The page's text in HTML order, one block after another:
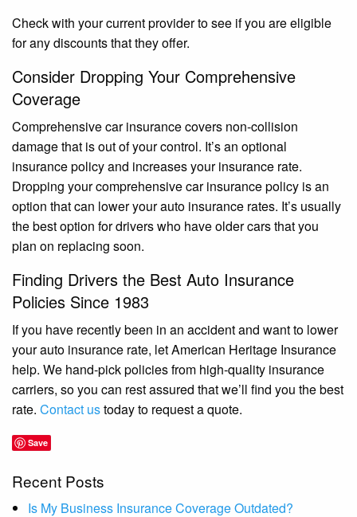
Check with your current provider to see if you are eligible
for any discounts that they offer.
Consider Dropping Your Comprehensive
Coverage
Comprehensive car insurance covers non-collision
damage that is out of your control. It’s an optional
insurance policy and increases your insurance rate.
Dropping your comprehensive car insurance policy is an
option that can lower your auto insurance rates. It’s usually
the best option for drivers who have older cars that you
plan on replacing soon.
Finding Drivers the Best Auto Insurance
Policies Since 1983
If you have recently been in an accident and want to lower
your auto insurance rate, let American Heritage Insurance
help. We hand-pick policies from high-quality insurance
carriers, so you can rest assured that we’ll find you the best
rate. Contact ustoday to request a quote.
Save
Recent Posts
Is My Business Insurance Coverage Outdated?